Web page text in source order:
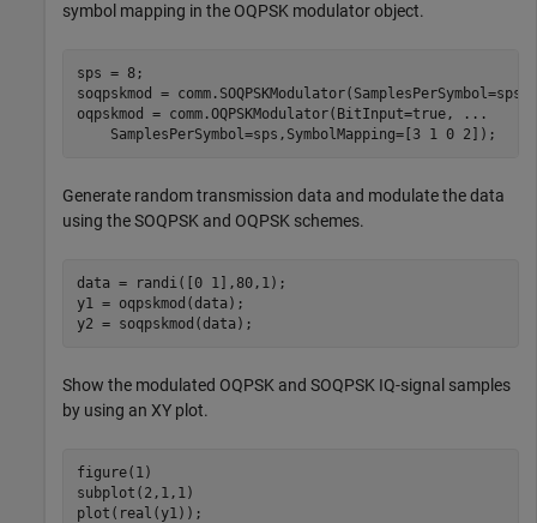
symbol mapping in the OQPSK modulator object.
sps = 8;
soqpskmod = comm.SOQPSKModulator(SamplesPerSymbol=sps);
oqpskmod = comm.OQPSKModulator(BitInput=true,
...
    SamplesPerSymbol=sps,SymbolMapping=[3 1 0 2]);
Generate random transmission data and modulate the data
using the SOQPSK and OQPSK schemes.
data = randi([0 1],80,1);
y1 = oqpskmod(data);
y2 = soqpskmod(data);
Show the modulated OQPSK and SOQPSK IQ-signal samples
by using an XY plot.
figure(1)
subplot(2,1,1)
plot(real(y1));